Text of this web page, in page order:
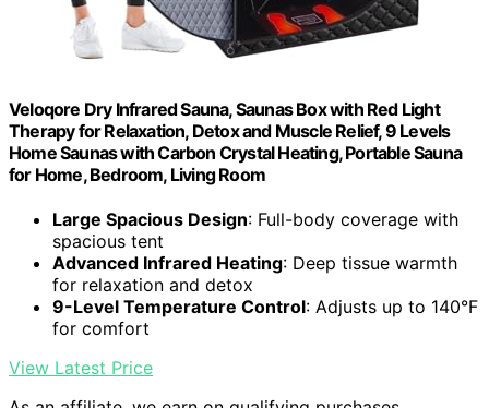
Veloqore Dry Infrared Sauna, Saunas Box with Red Light
Therapy for Relaxation, Detox and Muscle Relief, 9 Levels
Home Saunas with Carbon Crystal Heating, Portable Sauna
for Home, Bedroom, Living Room
Large Spacious Design: Full-body coverage with
spacious tent
Advanced Infrared Heating: Deep tissue warmth
for relaxation and detox
9-Level Temperature Control: Adjusts up to 140°F
for comfort
View Latest Price